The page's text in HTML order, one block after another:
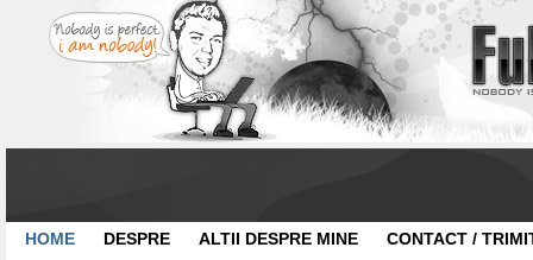
HOME DESPRE ALTII DESPRE MINE CONTACT /